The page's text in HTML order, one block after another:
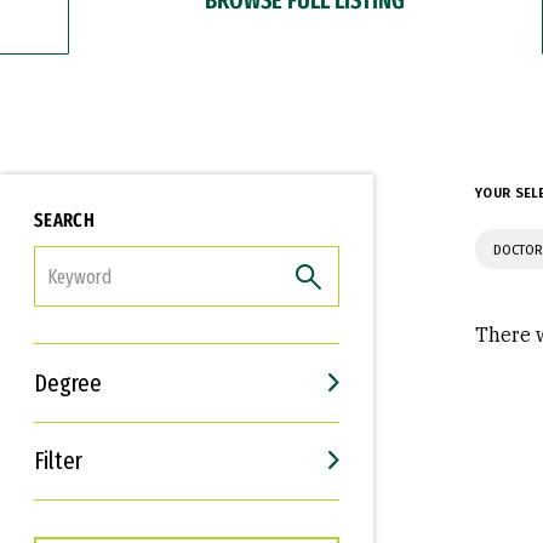
SEARCH
Degree
Filter
Interests
Career Goals
YOUR
There